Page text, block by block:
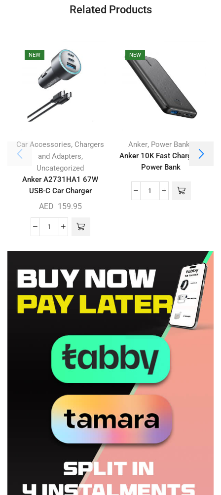
Related Products
NEW
Car Accessories, Chargers
and Adapters,
Uncategorized
Anker A2731HA1 67W
USB-C Car Charger
AED 159.95
NEW
Anker, Power Banks
Anker 10K Fast Charging
Power Bank